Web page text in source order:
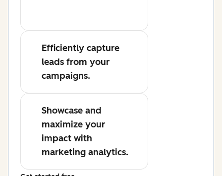
Efficiently capture
leads from your
campaigns.
Showcase and
maximize your
impact with
marketing analytics.